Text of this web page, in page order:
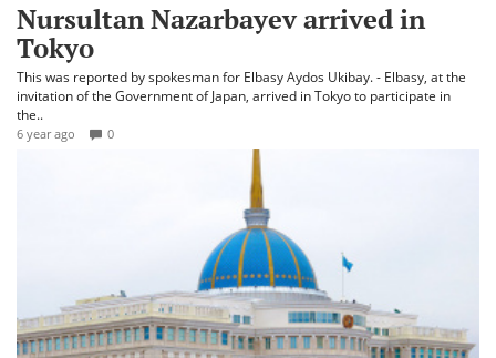
Nursultan Nazarbayev arrived in
Tokyo
This was reported by spokesman for Elbasy Aydos Ukibay. - Elbasy, at the
invitation of the Government of Japan, arrived in Tokyo to participate in
the..
6 year ago 0